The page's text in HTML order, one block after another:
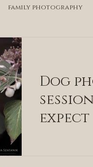
family photography
Dog
expect